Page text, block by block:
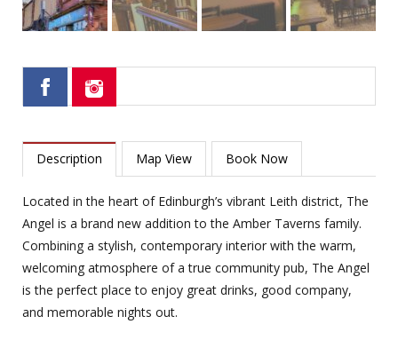
Description Map View Book Now
Located in the heart of Edinburgh’s vibrant Leith district, The
Angel is a brand new addition to the Amber Taverns family.
Combining a stylish, contemporary interior with the warm,
welcoming atmosphere of a true community pub, The Angel
is the perfect place to enjoy great drinks, good company,
and memorable nights out.